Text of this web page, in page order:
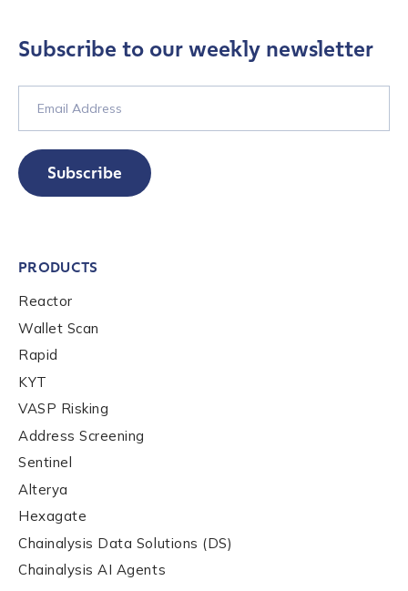
Contact us
First Name
*
Company / Organization Name
Work Email Address
Subscribe to our weekly newsletter
Subscribe
PRODUCTS
Reactor
Wallet Scan
Rapid
KYT
VASP Risking
Address Screening
Sentinel
Alterya
Hexagate
Chainalysis Data Solutions (DS)
Chainalysis AI Agents